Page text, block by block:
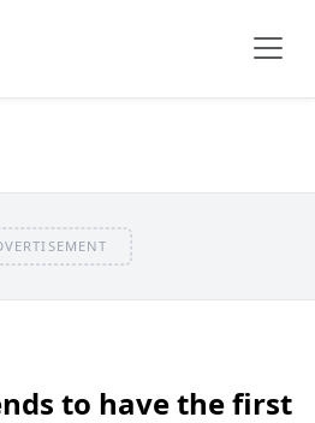
to have the first